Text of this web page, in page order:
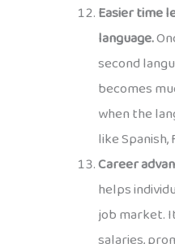
Easier time
language.
second
becomes
when the
like Spanish,
Career
helps
job market.